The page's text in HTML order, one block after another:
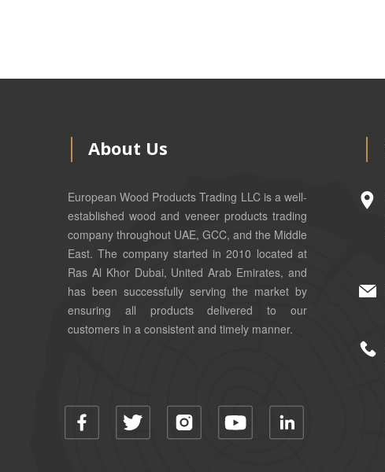
About Us
European Wood Products Trading LLC is a well-
established wood and veneer products trading
company throughout UAE, GCC, and the Middle
East. The company started in 2010 located at
Ras Al Khor Dubai, United Arab Emirates, and
has been successfully serving the market by
ensuring all products delivered to our
customers in a consistent and timely manner.